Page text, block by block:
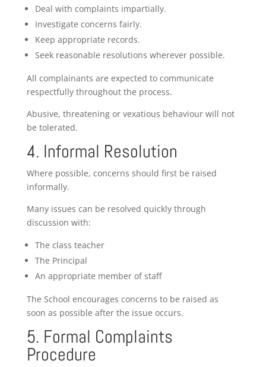
Deal with complaints impartially.
Investigate concerns fairly.
Keep appropriate records.
Seek reasonable resolutions wherever possible.
All complainants are expected to communicate
respectfully throughout the process.
Abusive, threatening or vexatious behaviour will not
be tolerated.
4. Informal Resolution
Where possible, concerns should first be raised
informally.
Many issues can be resolved quickly through
discussion with:
The class teacher
The Principal
An appropriate member of staff
The School encourages concerns to be raised as
soon as possible after the issue occurs.
5. Formal Complaints
Procedure